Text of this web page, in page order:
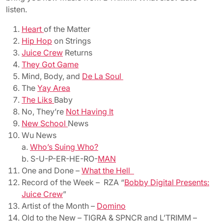
listen.
Heart of the Matter
Hip Hop on Strings
Juice Crew Returns
They Got Game
Mind, Body, and De La Soul
The Yay Area
The Liks Baby
No, They’re Not Having It
New School News
Wu News
a. Who’s Suing Who?
b. S-U-P-ER-HE-RO-MAN
One and Done – What the Hell
Record of the Week – RZA “Bobby Digital Presents:
Juice Crew”
Artist of the Month – Domino
Old to the New – TIGRA & SPNCR and L’TRIMM –